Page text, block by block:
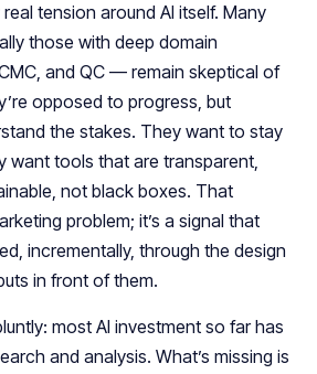
tension around AI itself. Many
those with deep domain
and QC — remain skeptical of
opposed to progress, but
the stakes. They want to stay
want tools that are transparent,
not black boxes. That
problem; it’s a signal that
incrementally, through the design
in front of them.​​
most AI investment so far has
and analysis. What’s missing is